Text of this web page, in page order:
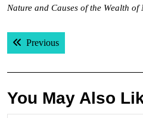
Nature and Causes of the Wealth of
Post
navigation
PreviousPrevious post:
You May Also